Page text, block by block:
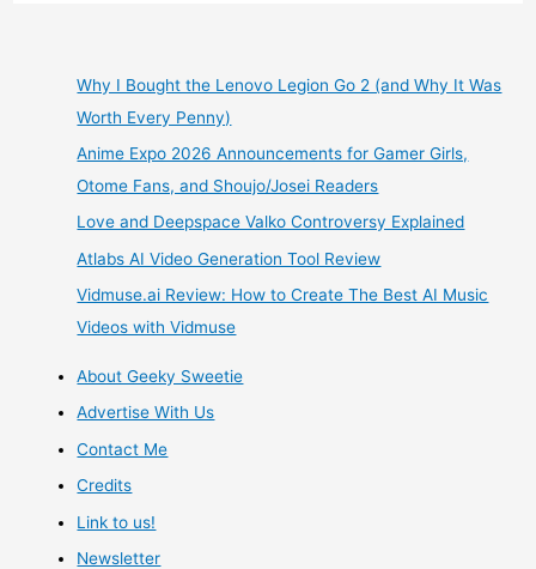
Opening
Lootcrate
Sanrio
Small
Gift
Quarterly
Subscription
Box
Why I Bought the Lenovo Legion Go 2 (and Why It Was
Worth Every Penny)
Anime Expo 2026 Announcements for Gamer Girls,
Otome Fans, and Shoujo/Josei Readers
Love and Deepspace Valko Controversy Explained
Atlabs AI Video Generation Tool Review
Vidmuse.ai Review: How to Create The Best AI Music
Videos with Vidmuse
About Geeky Sweetie
Advertise With Us
Contact Me
Credits
Link to us!
Newsletter